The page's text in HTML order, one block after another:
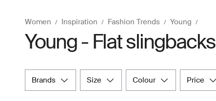
Women Inspiration Fashion Trends Young
Young - Flat slingbacks
brands size colour price